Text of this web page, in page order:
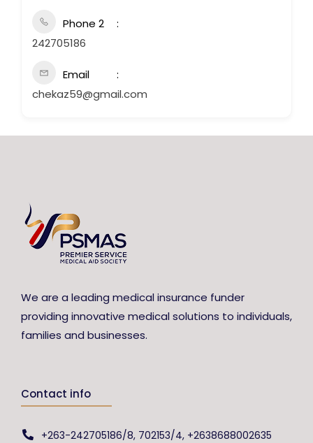
Phone 2
242705186
Email
chekaz59@gmail.com
We are a leading medical insurance funder
providing innovative medical solutions to individuals,
families and businesses.
Contact info
+263-242705186/8, 702153/4, +2638688002635